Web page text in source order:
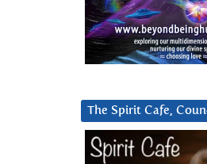
The Spirit Cafe,